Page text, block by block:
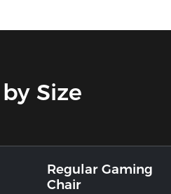
Size
Regular Gaming
Chair